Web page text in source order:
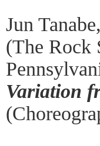
Jun
(The Rock
Variation